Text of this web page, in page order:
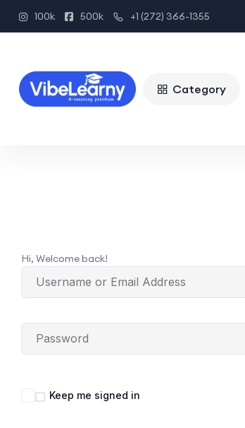
100k 500k +1 (272) 366-1355
Category
Hi, Welcome back!
Keep me signed in